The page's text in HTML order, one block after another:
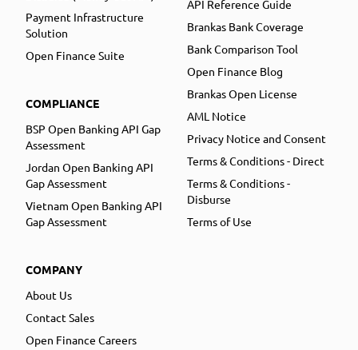
Payment Infrastructure
Solution
Open Finance Suite
COMPLIANCE
BSP Open Banking API Gap
Assessment
Jordan Open Banking API
Gap Assessment
Vietnam Open Banking API
Gap Assessment
COMPANY
About Us
Contact Sales
Open Finance Careers
API Reference Guide
Brankas Bank Coverage
Bank Comparison Tool
Open Finance Blog
Brankas Open License
AML Notice
Privacy Notice and Consent
Terms & Conditions - Direct
Terms & Conditions -
Disburse
Terms of Use